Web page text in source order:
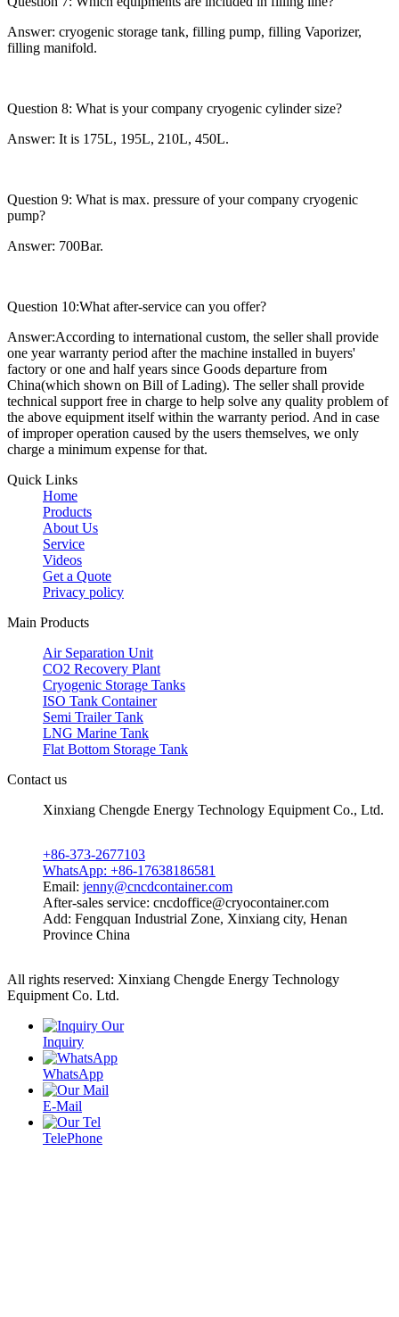
Answer: cryogenic storage tank, filling pump, filling Vaporizer,
filling manifold.
Question 8: What is your company cryogenic cylinder size?
Answer: It is 175L, 195L, 210L, 450L.
Question 9: What is max. pressure of your company cryogenic
pump?
Answer: 700Bar.
Question 10:What after-service can you offer?
Answer:According to international custom, the seller shall provide
one year warranty period after the machine installed in buyers'
factory or one and half years since Goods departure from
China(which shown on Bill of Lading). The seller shall provide
technical support free in charge to help solve any quality problem of
the above equipment itself within the warranty period. And in case
of improper operation caused by the users themselves, we only
charge a minimum expense for that.
Quick Links
Home
Products
About Us
Service
Videos
Get a Quote
Privacy policy
Main Products
Air Separation Unit
CO2 Recovery Plant
Cryogenic Storage Tanks
ISO Tank Container
Semi Trailer Tank
LNG Marine Tank
Flat Bottom Storage Tank
Contact us
Xinxiang Chengde Energy Technology Equipment Co., Ltd.
+86-373-2677103
WhatsApp: +86-17638186581
Email: jenny@cncdcontainer.com
After-sales service: cncdoffice@cryocontainer.com
Add: Fengquan Industrial Zone, Xinxiang city, Henan
Province China
All rights reserved: Xinxiang Chengde Energy Technology
Equipment Co. Ltd.
Inquiry
WhatsApp
E-Mail
TelePhone